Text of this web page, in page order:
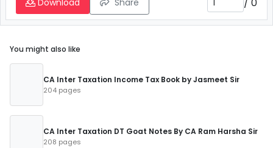
Download Share
You might also like
CA Inter Taxation Income Tax Book by Jasmeet Sir
204 pages
CA Inter Taxation DT Goat Notes By CA Ram Harsha Sir
208 pages